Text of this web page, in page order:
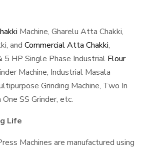
Machine, Gharelu Atta Chakki,
and Commercial Atta Chakki,
5 HP Single Phase Industrial Flour
Machine, Industrial Masala
Grinding Machine, Two In
SS Grinder, etc.
Life
Machines are manufactured using